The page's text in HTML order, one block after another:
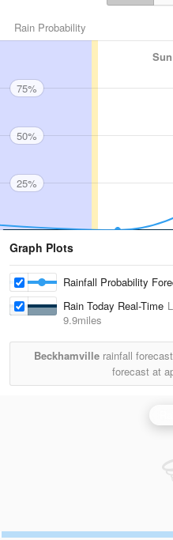
Rain Probability
Sun
75%
50%
25%
Graph Plots
Rainfall Probability
Rain Today Real-Time
9.9miles
Beckhamville rainfall
forecast at